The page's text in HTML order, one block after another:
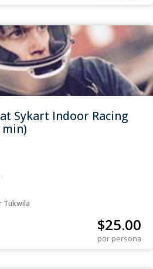
Sykart Indoor Racing
min)
Tukwila
$25.00
por persona